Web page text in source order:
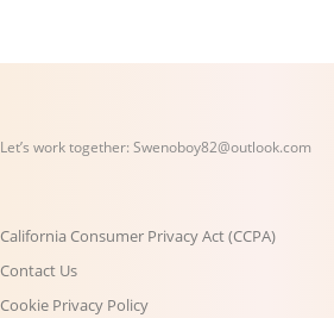
Let’s work together: Swenoboy82@outlook.com
California Consumer Privacy Act (CCPA)
Contact Us
Cookie Privacy Policy